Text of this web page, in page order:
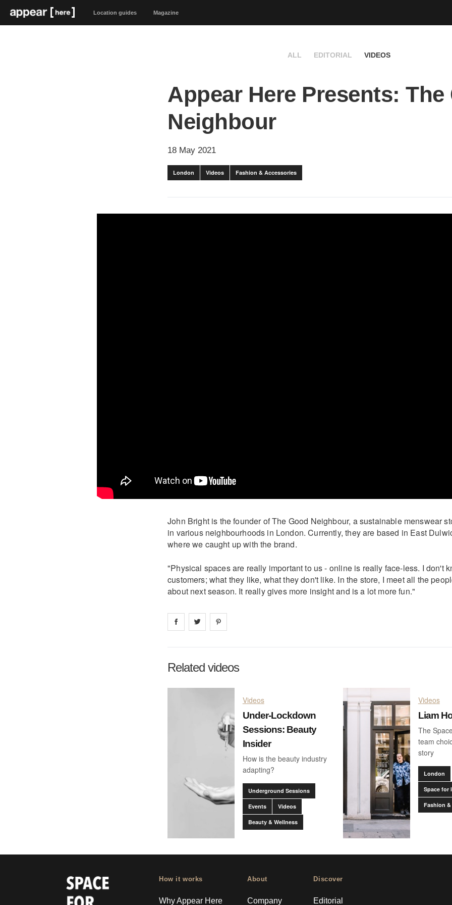
Location guides Magazine
ALL EDITORIAL VIDEOS
Appear Here Presents: The
Neighbour
18 May 2021
London Videos Fashion & Accessories
John Bright is the founder of The Good Neighbour, a sustainable menswear
in various neighbourhoods in London. Currently, they are based in East
where we caught up with the brand.
"Physical spaces are really important to us - online is really face-less. I don't
customers; what they like, what they don't like. In the store, I meet all the
about next season. It really gives more insight and is a lot more fun."
Share on facebook
Share on
Related videos
Videos
Under-Lockdown
Sessions: Beauty
Insider
How is the beauty industry
adapting?
Underground Sessions
Events Videos
Beauty & Wellness
Videos
Liam
The
team
story
London
Space for
Fashion
How it works
Why Appear Here
About
Company
Discover
Editorial